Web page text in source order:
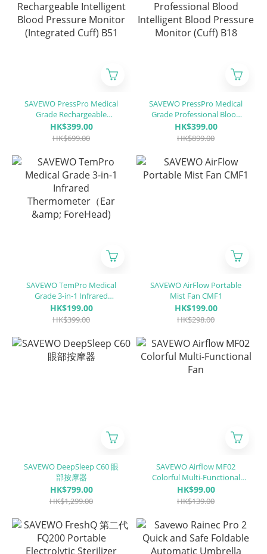
SAVEWO PressPro Medical
Grade Rechargeable
Intelligent Blood Pressure
Monitor (Integrated Cuff)
HK$399.00
HK$699.00
SAVEWO PressPro Medical
Grade Professional Blood
Intelligent Blood Pressure
Monitor (Cuff) B18
HK$399.00
HK$899.00
SAVEWO TemPro Medical
Grade 3-in-1 Infrared
Thermometer（Ear &
ForeHead)
HK$199.00
HK$399.00
SAVEWO AirFlow Portable
Mist Fan CMF1
HK$199.00
HK$298.00
SAVEWO DeepSleep C60 眼
部按摩器
HK$799.00
HK$1,299.00
SAVEWO Airflow MF02
Colorful Multi-Functional
Fan
HK$99.00
HK$139.00